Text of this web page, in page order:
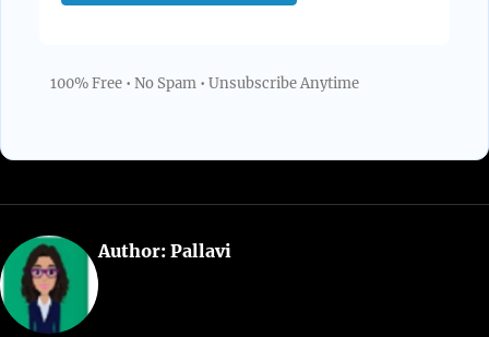
100% Free • No Spam • Unsubscribe Anytime
Author: Pallavi